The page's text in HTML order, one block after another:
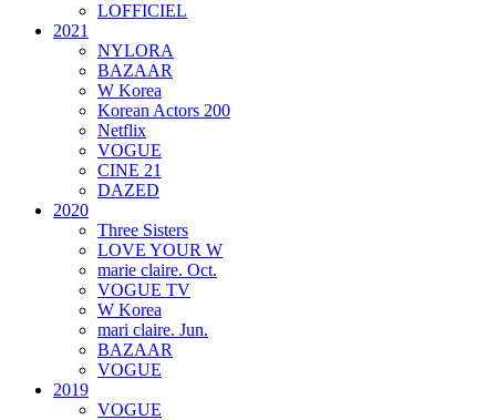
LOFFICIEL
2021
NYLORA
BAZAAR
W Korea
Korean Actors 200
Netflix
VOGUE
CINE 21
DAZED
2020
Three Sisters
LOVE YOUR W
marie claire. Oct.
VOGUE TV
W Korea
mari claire. Jun.
BAZAAR
VOGUE
2019
VOGUE